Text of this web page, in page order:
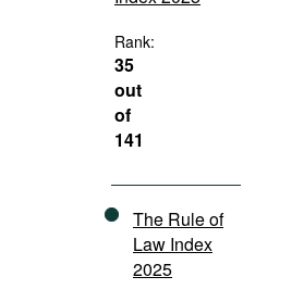
Rank:
35
out
of
141
The Rule of
Law Index
2025